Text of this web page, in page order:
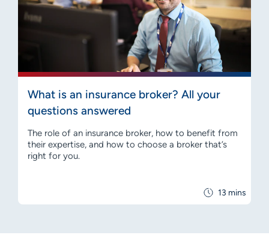
13 mins
What is an insurance broker? All your
questions answered
The role of an insurance broker, how to benefit from
their expertise, and how to choose a broker that’s
right for you.